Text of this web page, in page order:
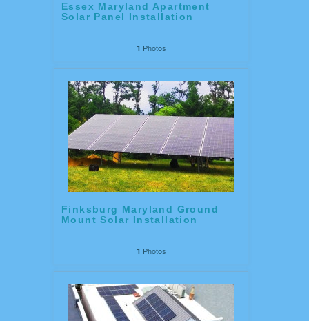
Essex Maryland Apartment
Solar Panel Installation
1 Photos
Finksburg Maryland Ground
Mount Solar Installation
1 Photos